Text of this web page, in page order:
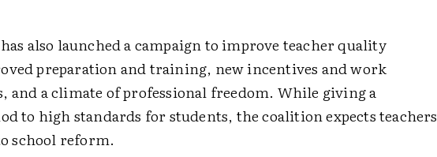
also launched a campaign to improve teacher quality
preparation and training, new incentives and work
and a climate of professional freedom. While giving a
to high standards for students, the coalition expects teachers
school reform.